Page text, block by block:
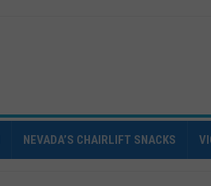
NEVADA’S CHAIRLIFT SNACKS